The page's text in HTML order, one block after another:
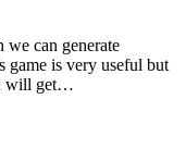
can generate
game is very useful but
will get…